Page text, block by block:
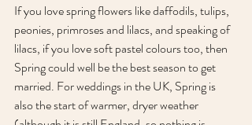
If you love spring flowers like daffodils, tulips,
peonies, primroses and lilacs, and speaking of
lilacs, if you love soft pastel colours too, then
Spring could well be the best season to get
married. For weddings in the UK, Spring is
also the start of warmer, dryer weather